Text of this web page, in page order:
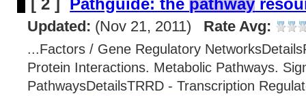
Updated: (Nov 21, 2011) Rate Avg:
...Factors / Gene Regulatory
Protein Interactions. Metabolic Pathways.
PathwaysDetailsTRRD - Transcription